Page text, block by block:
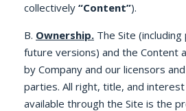
collectively “Content”).
B. Ownership. The Site
future versions) and the Content
by Company and our licensors
parties. All right, title, and
available through the Site is the